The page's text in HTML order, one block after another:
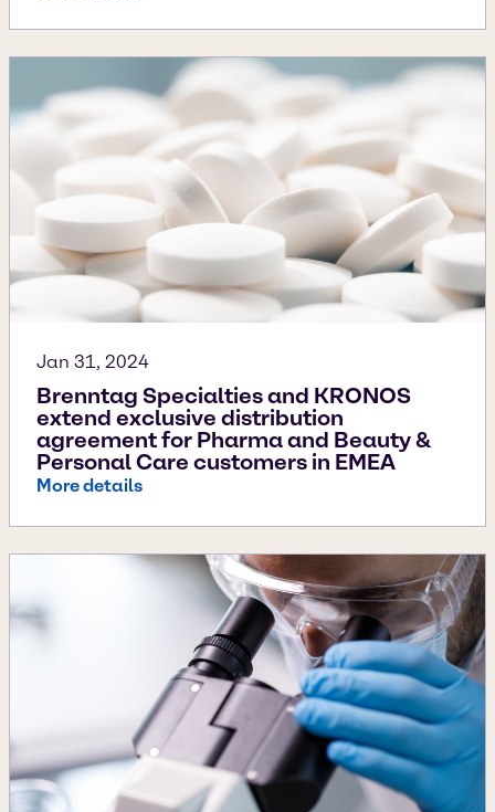
Jan 31, 2024
Brenntag Specialties and KRONOS
extend exclusive distribution
agreement for Pharma and Beauty &
Personal Care customers in EMEA
More details